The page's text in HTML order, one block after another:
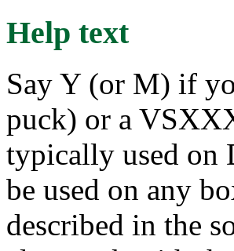
Help text
Say Y (or M) if
puck) or a
typically used on
be used on any
described in the